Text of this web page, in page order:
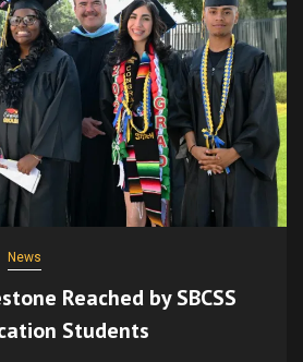
News
Reached by SBCSS
Students